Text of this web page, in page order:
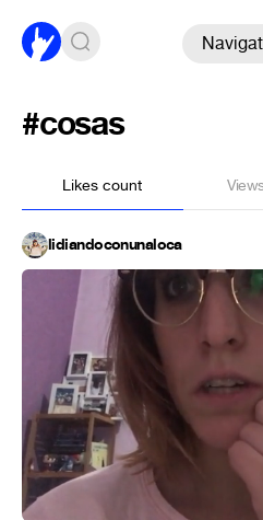
#cosas
Likes count
lidiandoconunaloca